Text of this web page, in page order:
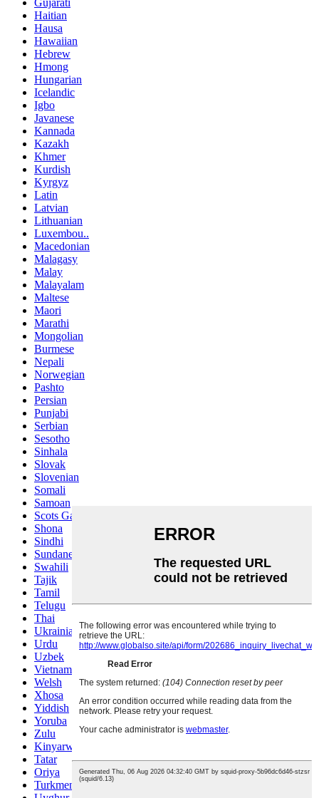
Gujarati
Haitian
Hausa
Hawaiian
Hebrew
Hmong
Hungarian
Icelandic
Igbo
Javanese
Kannada
Kazakh
Khmer
Kurdish
Kyrgyz
Latin
Latvian
Lithuanian
Luxembou..
Macedonian
Malagasy
Malay
Malayalam
Maltese
Maori
Marathi
Mongolian
Burmese
Nepali
Norwegian
Pashto
Persian
Punjabi
Serbian
Sesotho
Sinhala
Slovak
Slovenian
Somali
Samoan
Scots Gaelic
Shona
Sindhi
Sundanese
Swahili
Tajik
Tamil
Telugu
Thai
Ukrainian
Urdu
Uzbek
Vietnamese
Welsh
Xhosa
Yiddish
Yoruba
Zulu
Kinyarwanda
Tatar
Oriya
Turkmen